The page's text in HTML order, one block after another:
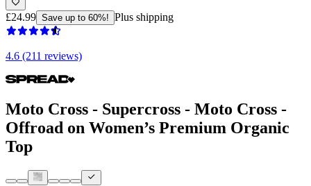
£24.99 Save up to 60%! Plus shipping
4.6 (211 reviews)
Moto Cross - Supercross - Moto Cross -
Offroad on Women’s Premium Organic
Top